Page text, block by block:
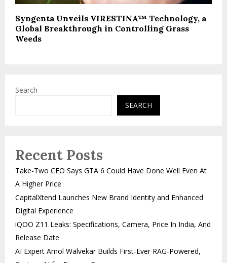
Syngenta Unveils VIRESTINA™ Technology, a
Global Breakthrough in Controlling Grass
Weeds
Search
SEARCH
Recent Posts
Take-Two CEO Says GTA 6 Could Have Done Well Even At
A Higher Price
CapitalXtend Launches New Brand Identity and Enhanced
Digital Experience
iQOO Z11 Leaks: Specifications, Camera, Price In India, And
Release Date
AI Expert Amol Walvekar Builds First-Ever RAG-Powered,